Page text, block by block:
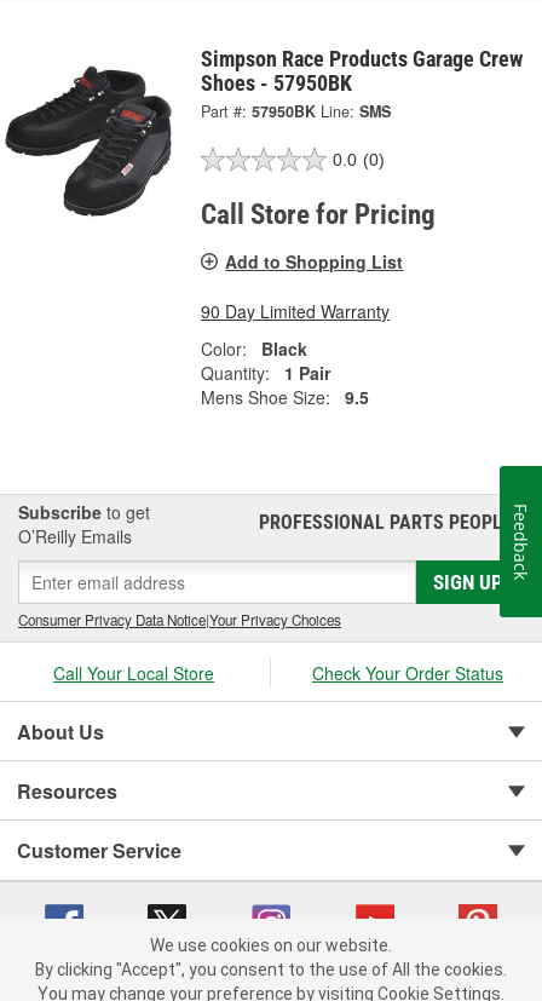
Simpson Race Products Garage Crew
Shoes - 57950BK
Part #: 57950BK Line: SMS
0.0 (0)
Call Store for Pricing
Add to Shopping List
90 Day Limited Warranty
Color:
Black
Quantity:
1 Pair
Mens Shoe Size:
9.5
Subscribe to get
O’Reilly Emails
PROFESSIONAL PARTS PEOPLE®
SIGN UP
Consumer Privacy Data Notice|Your Privacy Choices
Call Your Local Store Check Your Order Status
About Us
Resources
Customer Service
Copyright © 2008-2026 O'Reilly Auto Parts v 75915cd62 (75qdw) cv1622
We use cookies on our website.
By clicking "Accept", you consent to the use of All the cookies.
You may change your preference by visiting Cookie Settings.
Feedback